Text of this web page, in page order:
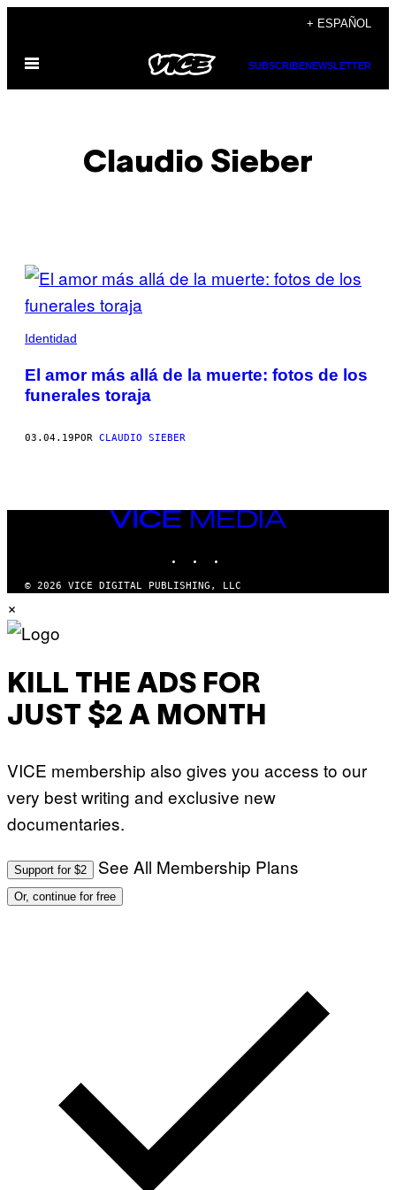
contenido
+ ESPAÑOL
Abrir
SUBSCRIBENEWSLETTER
Claudio Sieber
POSTS
BY
THIS
AUTHOR
Identidad
El amor más allá de la muerte: fotos de los
funerales toraja
03.04.19POR CLAUDIO SIEBER
VICE
MEDIA
© 2026 VICE DIGITAL PUBLISHING, LLC
×
KILL THE ADS FOR
JUST $2 A MONTH
VICE membership also gives you access to our
very best writing and exclusive new
documentaries.
Support for $2 See All Membership Plans
Or, continue for free